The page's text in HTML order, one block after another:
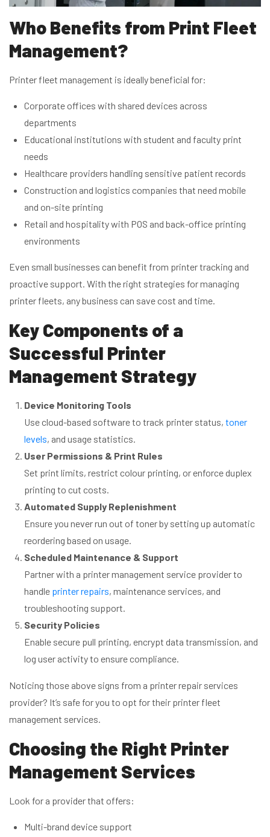
Who Benefits from Print Fleet
Management?
Printer fleet management is ideally beneficial for:
Corporate offices with shared devices across
departments
Educational institutions with student and faculty print
needs
Healthcare providers handling sensitive patient records
Construction and logistics companies that need mobile
and on-site printing
Retail and hospitality with POS and back-office printing
environments
Even small businesses can benefit from printer tracking and
proactive support. With the right strategies for managing
printer fleets, any business can save cost and time.
Key Components of a
Successful Printer
Management Strategy
Device Monitoring Tools
Use cloud-based software to track printer status, toner
levels, and usage statistics.
User Permissions & Print Rules
Set print limits, restrict colour printing, or enforce duplex
printing to cut costs.
Automated Supply Replenishment
Ensure you never run out of toner by setting up automatic
reordering based on usage.
Scheduled Maintenance & Support
Partner with a printer management service provider to
handle printer repairs, maintenance services, and
troubleshooting support.
Security Policies
Enable secure pull printing, encrypt data transmission, and
log user activity to ensure compliance.
Noticing those above signs from a printer repair services
provider? It’s safe for you to opt for their printer fleet
management services.
Choosing the Right Printer
Management Services
Look for a provider that offers:
Multi-brand device support